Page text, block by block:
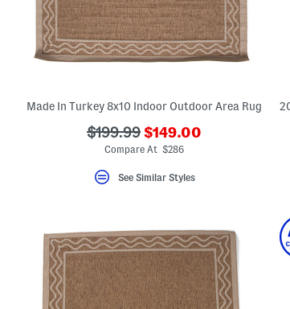
Made In Turkey 8x10 Indoor Outdoor Area Rug
???
ada.originalPriceLabel???
$199.99 ???
ada.newPriceLabel???
$149.00
Compare At $286
See Similar Styles